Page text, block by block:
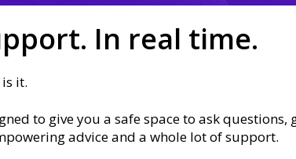
In real time.
it.
to give you a safe space to ask
advice and a whole lot of support.